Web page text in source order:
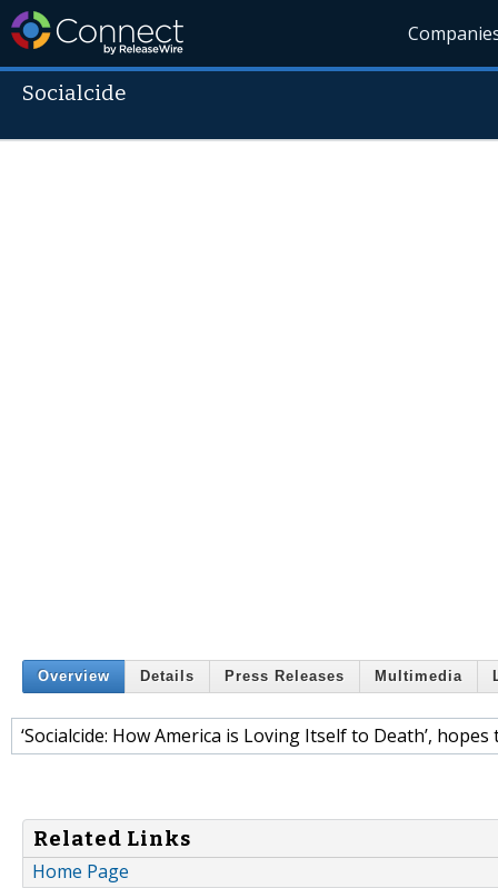
Socialcide
Overview Details Press Releases Multimedia
‘Socialcide: How America is Loving Itself to Death’,
Related Links
Home Page